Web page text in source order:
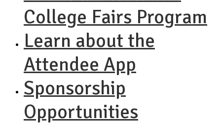
College Fairs Program
Learn about the
Attendee App
Sponsorship
Opportunities